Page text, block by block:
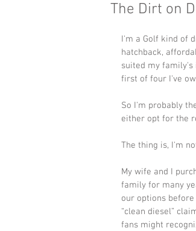
The Dirt on
I'm a Golf kind of
hatchback,
suited my family's
first of four I've
So I'm probably
either opt for the
The thing is, I'm
My wife and I
family for many
our options
“clean diesel”
fans might